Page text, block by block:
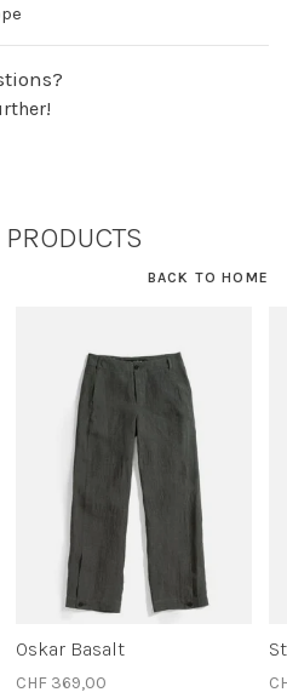
BACK TO HOME
Oskar Basalt
CHF 369,00